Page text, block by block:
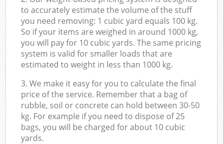
to accurately estimate the volume of the stuff
you need removing: 1 cubic yard equals 100 kg.
So if your items are weighed in around 1000 kg,
you will pay for 10 cubic yards. The same pricing
system is valid for smaller loads that are
estimated to weight in less than 1000 kg.
3. We make it easy for you to calculate the final
price of the service. Remember that a bag of
rubble, soil or concrete can hold between 30-50
kg. For example if you need to dispose of 25
bags, you will be charged for about 10 cubic
yards.